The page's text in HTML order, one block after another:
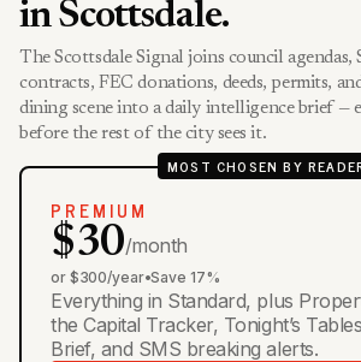
in Scottsdale.
The Scottsdale Signal joins council agendas,
contracts, FEC donations, deeds, permits,
dining scene into a daily intelligence brief —
before the rest of the city sees it.
MOST CHOSEN BY
PREMIUM
$30/month
or $300/year•Save 17%
Everything in Standard, plus
the Capital Tracker, Tonight’s
Brief, and SMS breaking alerts.